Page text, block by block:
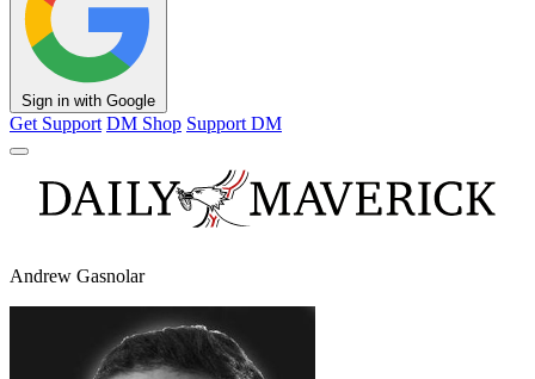
Sign in with Google
Get Support DM Shop Support DM
Andrew Gasnolar